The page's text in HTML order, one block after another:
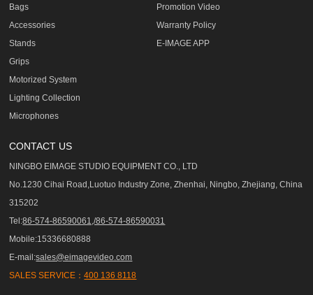
Bags
Accessories
Stands
Grips
Motorized System
Lighting Collection
Microphones
Promotion Video
Warranty Policy
E-IMAGE APP
CONTACT US
NINGBO EIMAGE STUDIO EQUIPMENT CO., LTD
No.1230 Cihai Road,Luotuo Industry Zone, Zhenhai, Ningbo, Zhejiang, China
315202
Tel:86-574-86590061,/86-574-86590031
Mobile:15336680888
E-mail:sales@eimagevideo.com
SALES SERVICE：400 136 8118